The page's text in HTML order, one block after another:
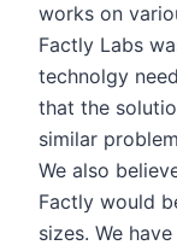
works on
Factly Labs
technolgy
that the
similar
We also
Factly would
sizes. We